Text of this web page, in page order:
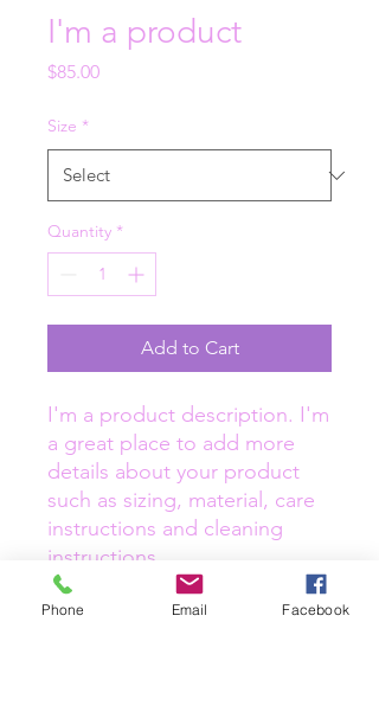
I'm a product
$85.00Price
Size *
Quantity *
Add to Cart
I'm a product description. I'm
a great place to add more
details about your product
such as sizing, material, care
instructions and cleaning
instructions.
Phone Email Facebook